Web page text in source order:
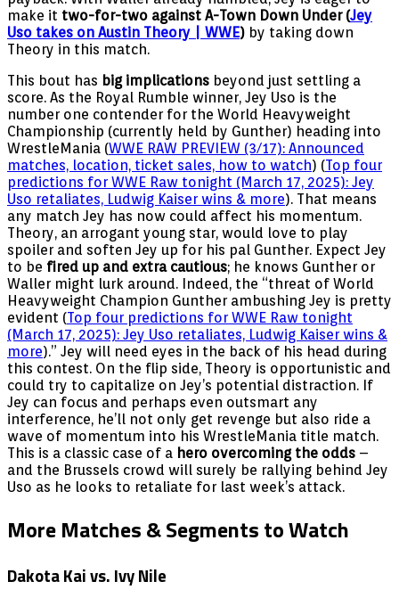
make it two-for-two against A-Town Down Under (Jey
Uso takes on Austin Theory | WWE) by taking down
Theory in this match.
This bout has big implications beyond just settling a
score. As the Royal Rumble winner, Jey Uso is the
number one contender for the World Heavyweight
Championship (currently held by Gunther) heading into
WrestleMania (WWE RAW PREVIEW (3/17): Announced
matches, location, ticket sales, how to watch) (Top four
predictions for WWE Raw tonight (March 17, 2025): Jey
Uso retaliates, Ludwig Kaiser wins & more). That means
any match Jey has now could affect his momentum.
Theory, an arrogant young star, would love to play
spoiler and soften Jey up for his pal Gunther. Expect Jey
to be fired up and extra cautious; he knows Gunther or
Waller might lurk around. Indeed, the “threat of World
Heavyweight Champion Gunther ambushing Jey is pretty
evident (Top four predictions for WWE Raw tonight
(March 17, 2025): Jey Uso retaliates, Ludwig Kaiser wins &
more).” Jey will need eyes in the back of his head during
this contest. On the flip side, Theory is opportunistic and
could try to capitalize on Jey’s potential distraction. If
Jey can focus and perhaps even outsmart any
interference, he’ll not only get revenge but also ride a
wave of momentum into his WrestleMania title match.
This is a classic case of a hero overcoming the odds –
and the Brussels crowd will surely be rallying behind Jey
Uso as he looks to retaliate for last week’s attack.
More Matches & Segments to Watch
Dakota Kai vs. Ivy Nile